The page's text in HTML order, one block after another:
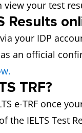
view your test
Results
your IDP
an official
TRF?
e-TRF once
the IELTS Test